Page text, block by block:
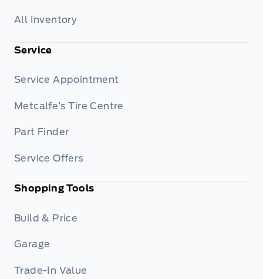
All Inventory
Service
Service Appointment
Metcalfe’s Tire Centre
Part Finder
Service Offers
Shopping Tools
Build & Price
Garage
Trade-In Value